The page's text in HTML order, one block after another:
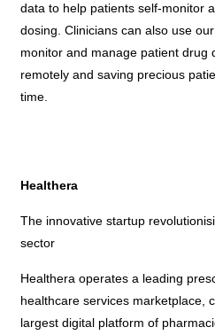
data to help patients self-monitor
dosing. Clinicians can also use
monitor and manage patient drug
remotely and saving precious
time.
Healthera
The innovative startup
sector
Healthera operates a leading
healthcare services marketplace,
largest digital platform of